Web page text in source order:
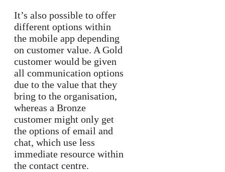
It’s also possible to offer
different options within
the mobile app depending
on customer value. A Gold
customer would be given
all communication options
due to the value that they
bring to the organisation,
whereas a Bronze
customer might only get
the options of email and
chat, which use less
immediate resource within
the contact centre.